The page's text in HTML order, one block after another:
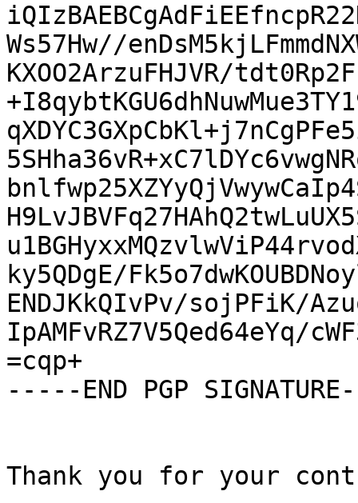
Ws57Hw//
KXOO2ArzuFHJVR/
ky5QDgE/
ENDJKkQIvPv/sojPFiK/
IpAMFvRZ7V5Qed64eYq/
=cqp+
-----END PGP
Thank you for your